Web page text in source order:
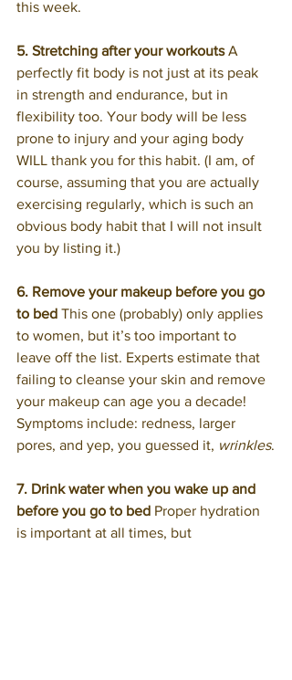
this week.
5. Stretching after your workouts A
perfectly fit body is not just at its peak
in strength and endurance, but in
flexibility too. Your body will be less
prone to injury and your aging body
WILL thank you for this habit. (I am, of
course, assuming that you are actually
exercising regularly, which is such an
obvious body habit that I will not insult
you by listing it.)
6. Remove your makeup before you go
to bed This one (probably) only applies
to women, but it’s too important to
leave off the list. Experts estimate that
failing to cleanse your skin and remove
your makeup can age you a decade!
Symptoms include: redness, larger
pores, and yep, you guessed it, wrinkles.
7. Drink water when you wake up and
before you go to bed Proper hydration
is important at all times, but